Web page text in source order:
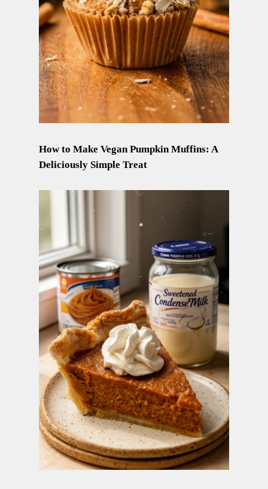
How to Make Vegan Pumpkin Muffins: A
Deliciously Simple Treat